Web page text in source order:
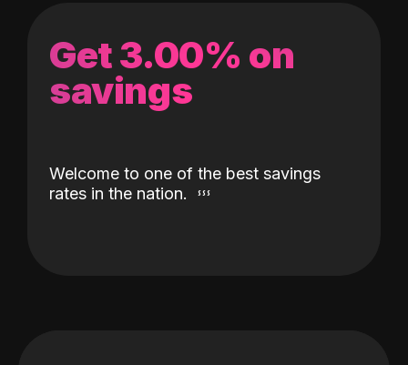
Get 3.00% on
savings
Welcome to one of the best savings
rates in the nation.